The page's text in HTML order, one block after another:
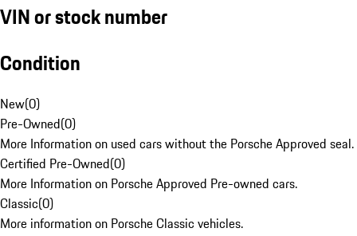
VIN or stock number
Condition
New(0)
Pre-Owned(0)
More Information on used cars without the Porsche Approved seal.
Certified Pre-Owned(0)
More Information on Porsche Approved Pre-owned cars.
Classic(0)
More information on Porsche Classic vehicles.